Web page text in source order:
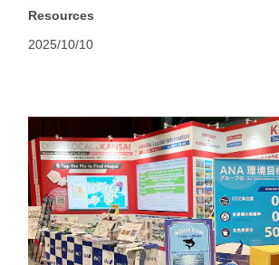
Resources
2025/10/10